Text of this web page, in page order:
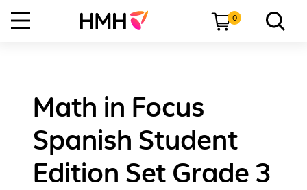
0
Math in Focus
Spanish Student
Edition Set Grade 3